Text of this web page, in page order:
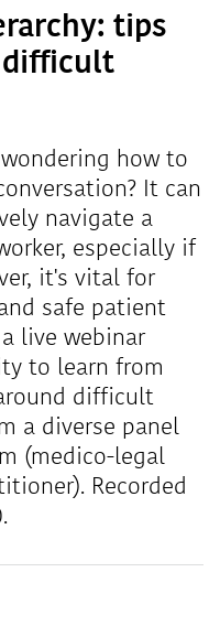
tips
difficult
how to
It can
navigate a
especially if
it's vital for
safe patient
live webinar
to learn from
difficult
a diverse panel
(medico-legal
Recorded